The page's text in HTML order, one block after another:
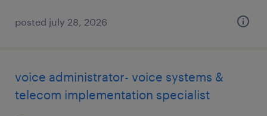
posted july 28, 2026
voice administrator- voice systems &
telecom implementation specialist